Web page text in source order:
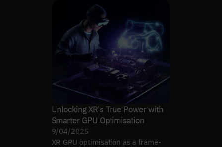
Unlocking XR's True Power with
Smarter GPU Optimisation
9/04/2025
XR GPU optimisation as a frame-